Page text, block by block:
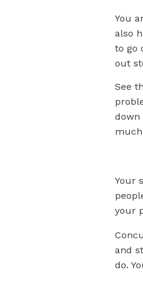
You
also
to go
out
See
down
Your
your
and
do.